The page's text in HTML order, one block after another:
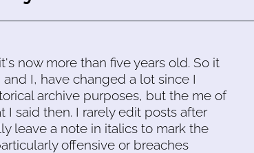
now more than five years old. So it
I, have changed a lot since I
archive purposes, but the me of
I said then. I rarely edit posts after
leave a note in italics to mark the
offensive or breaches